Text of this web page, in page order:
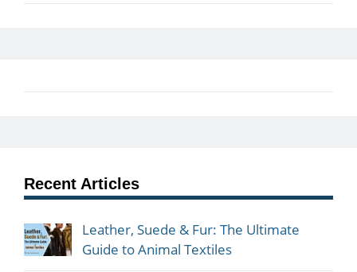
Recent Articles
Leather, Suede & Fur: The Ultimate
Guide to Animal Textiles